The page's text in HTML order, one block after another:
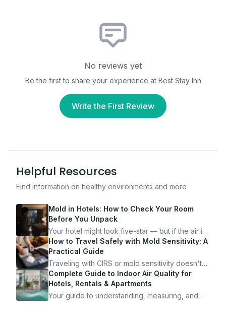
No reviews yet
Be the first to share your experience at Best Stay Inn
Write the First Review
Helpful Resources
Find information on healthy environments and more
Mold in Hotels: How to Check Your Room
Before You Unpack
Your hotel might look five-star — but if the air is
bad, your health is paying the price. Here's
exactly how to inspect any hotel room in under
10 minutes.
How to Travel Safely with Mold Sensitivity: A
Practical Guide
Traveling with CIRS or mold sensitivity doesn't
mean staying home. Here's the system I use to
travel confidently — and actually enjoy it.
Complete Guide to Indoor Air Quality for
Hotels, Rentals & Apartments
Your guide to understanding, measuring, and